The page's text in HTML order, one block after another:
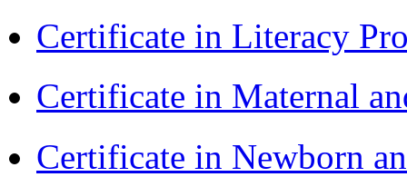
Certificate in Literacy
Certificate in Maternal
Certificate in Newborn